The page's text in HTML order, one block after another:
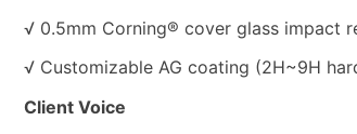
√ 0.5mm Corning® cover glass impact
√ Customizable AG coating (2H~9H
Client Voice